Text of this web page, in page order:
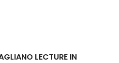
LECTURE IN